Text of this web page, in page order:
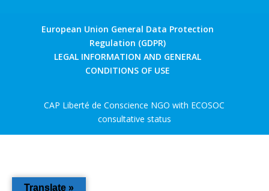
European Union General Data Protection
Regulation (GDPR)
LEGAL INFORMATION AND GENERAL
CONDITIONS OF USE
CAP Liberté de Conscience NGO with ECOSOC
consultative status
Translate »